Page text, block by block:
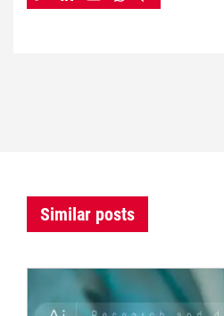
Similar posts